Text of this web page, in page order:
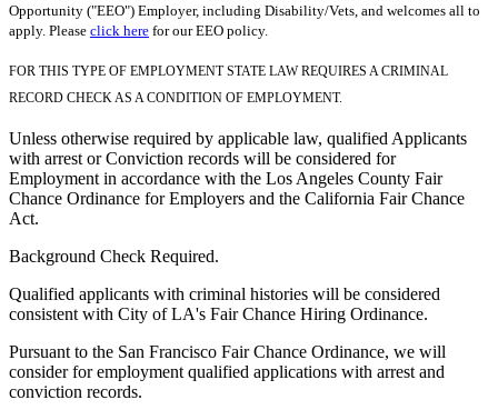
Opportunity ("EEO") Employer, including Disability/Vets, and welcomes all to
apply. Please click here for our EEO policy.
FOR THIS TYPE OF EMPLOYMENT STATE LAW REQUIRES A CRIMINAL
RECORD CHECK AS A CONDITION OF EMPLOYMENT.
Unless otherwise required by applicable law, qualified Applicants
with arrest or Conviction records will be considered for
Employment in accordance with the Los Angeles County Fair
Chance Ordinance for Employers and the California Fair Chance
Act.
Background Check Required.
Qualified applicants with criminal histories will be considered
consistent with City of LA's Fair Chance Hiring Ordinance.
Pursuant to the San Francisco Fair Chance Ordinance, we will
consider for employment qualified applications with arrest and
conviction records.